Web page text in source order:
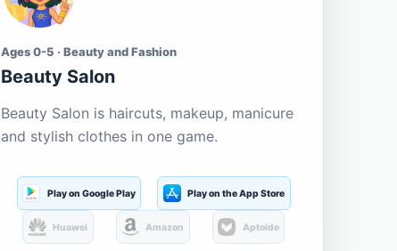
Ages 0-5 · Beauty and Fashion
Beauty Salon
Beauty Salon is haircuts, makeup, manicure
and stylish clothes in one game.
Play on Google Play Play on the App Store
Huawei Amazon Aptoide